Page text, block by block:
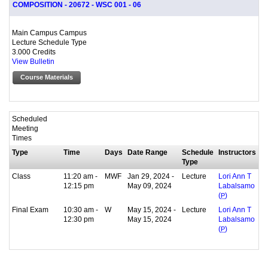
COMPOSITION - 20672 - WSC 001 - 06
Main Campus Campus
Lecture Schedule Type
3.000 Credits
View Bulletin
Course Materials
Scheduled
Meeting
Times
Type
Time Days Date Range
Schedule
Type
Instructors
Class
11:20 am -
12:15 pm
MWF
Jan 29, 2024 -
May 09, 2024
Lecture
Lori Ann T
Labalsamo
(P)
Final Exam
10:30 am -
12:30 pm
W
May 15, 2024 -
May 15, 2024
Lecture
Lori Ann T
Labalsamo
(P)